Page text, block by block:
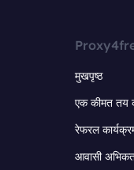
मुखपृष्ठ
एक कीमत तय
रेफरल
आवासी